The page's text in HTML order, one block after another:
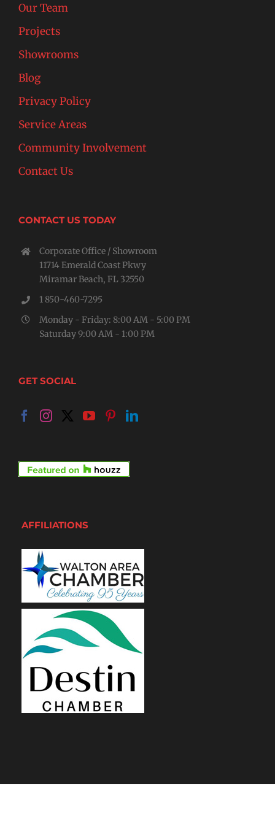
Our Team
Projects
Showrooms
Blog
Privacy Policy
Service Areas
Community Involvement
Contact Us
CONTACT US TODAY
Corporate Office / Showroom
11714 Emerald Coast Pkwy
Miramar Beach, FL 32550
1 850-460-7295
Monday - Friday: 8:00 AM - 5:00 PM
Saturday 9:00 AM - 1:00 PM
GET SOCIAL
AFFILIATIONS